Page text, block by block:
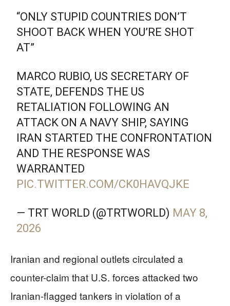
“ONLY STUPID COUNTRIES DON’T
SHOOT BACK WHEN YOU’RE SHOT
AT”
MARCO RUBIO, US SECRETARY OF
STATE, DEFENDS THE US
RETALIATION FOLLOWING AN
ATTACK ON A NAVY SHIP, SAYING
IRAN STARTED THE CONFRONTATION
AND THE RESPONSE WAS
WARRANTED
PIC.TWITTER.COM/CK0HAVQJKE
— TRT WORLD (@TRTWORLD) MAY 8,
2026
Iranian and regional outlets circulated a
counter-claim that U.S. forces attacked two
Iranian-flagged tankers in violation of a